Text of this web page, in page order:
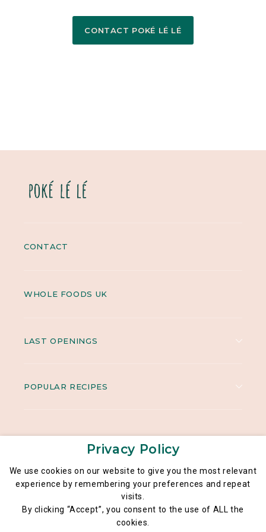
CONTACT POKÉ LÉ LÉ
CONTACT
WHOLE FOODS UK
LAST OPENINGS
POPULAR RECIPES
General data privacy policy
Privacy Policy
We use cookies on our website to give you the most relevant
experience by remembering your preferences and repeat
visits.
By clicking “Accept”, you consent to the use of ALL the
cookies.